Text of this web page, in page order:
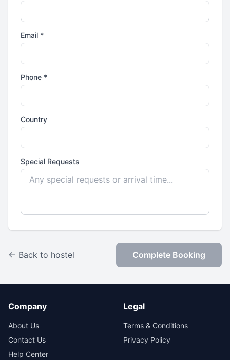
Email *
Phone *
Country
Special Requests
← Back to hostel Complete Booking
Company
About Us
Contact Us
Help Center
Legal
Terms & Conditions
Privacy Policy